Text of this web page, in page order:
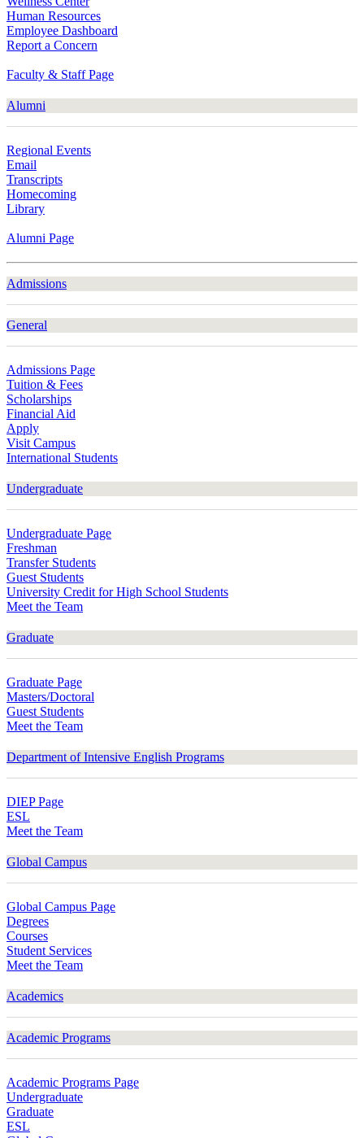
Human Resources
Employee Dashboard
Report a Concern
Faculty & Staff Page
Alumni
Regional Events
Email
Transcripts
Homecoming
Library
Alumni Page
Admissions
General
Admissions Page
Tuition & Fees
Scholarships
Financial Aid
Apply
Visit Campus
International Students
Undergraduate
Undergraduate Page
Freshman
Transfer Students
Guest Students
University Credit for High School Students
Meet the Team
Graduate
Graduate Page
Masters/Doctoral
Guest Students
Meet the Team
Department of Intensive English Programs
DIEP Page
ESL
Meet the Team
Global Campus
Global Campus Page
Degrees
Courses
Student Services
Meet the Team
Academics
Academic Programs
Academic Programs Page
Undergraduate
Graduate
ESL